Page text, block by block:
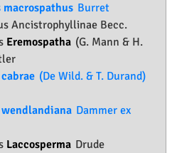
macrospathus Burret
Ancistrophyllinae Becc.
Eremospatha (G. Mann & H.
(De Wild. & T. Durand)
Dammer ex
Laccosperma Drude